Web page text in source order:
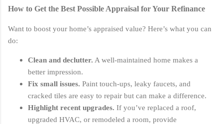
How to Get the Best Possible Appraisal for Your Refinance
Want to boost your home’s appraised value? Here’s what you can
do:
Clean and declutter. A well-maintained home makes a
better impression.
Fix small issues. Paint touch-ups, leaky faucets, and
cracked tiles are easy to repair but can make a difference.
Highlight recent upgrades. If you’ve replaced a roof,
upgraded HVAC, or remodeled a room, provide